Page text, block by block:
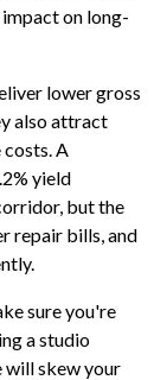
on long-
lower gross
also attract
A
yield
but the
repair bills, and
sure you're
a studio
will skew your